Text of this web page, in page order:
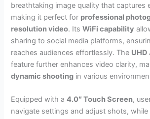
breathtaking image quality that captures
making it perfect for professional
resolution video. ItsWiFi capability
sharing to social media platforms,
reaches audiences effortlessly. The
feature further enhances video clarity,
dynamic shooting in various
Equipped with a4.0″ Touch Screen,
navigate settings and adjust shots,